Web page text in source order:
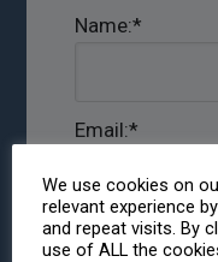
Name:*
Email:*
Phone:
We use cookies on
relevant experience
and repeat visits. By
use of ALL the